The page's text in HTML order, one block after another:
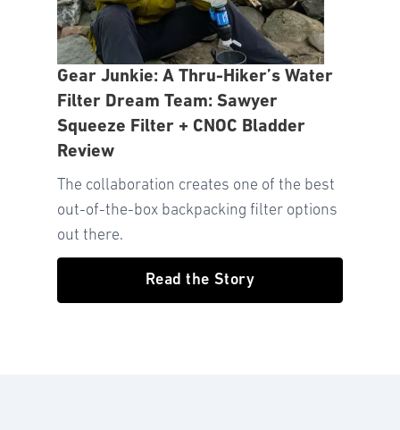
Gear Junkie: A Thru-Hiker’s Water
Filter Dream Team: Sawyer
Squeeze Filter + CNOC Bladder
Review
The collaboration creates one of the best
out-of-the-box backpacking filter options
out there.
Read the Story